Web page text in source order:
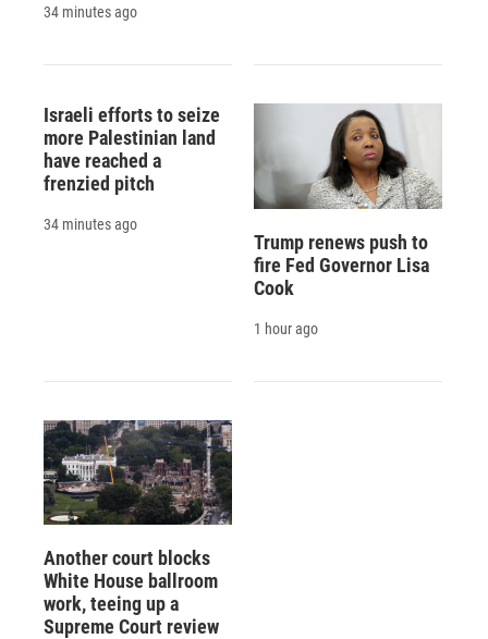
34 minutes ago
Israeli efforts to seize
more Palestinian land
have reached a
frenzied pitch
34 minutes ago
Trump renews push to
fire Fed Governor Lisa
Cook
1 hour ago
Another court blocks
White House ballroom
work, teeing up a
Supreme Court review